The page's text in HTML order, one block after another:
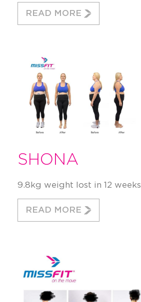
READ MORE
SHONA
9.8kg weight lost in 12 weeks
READ MORE